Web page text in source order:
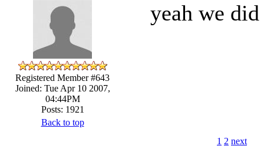
Registered Member #643
Joined: Tue Apr 10 2007,
04:44PM
Posts: 1921
yeah we
Back to top
1 2 next